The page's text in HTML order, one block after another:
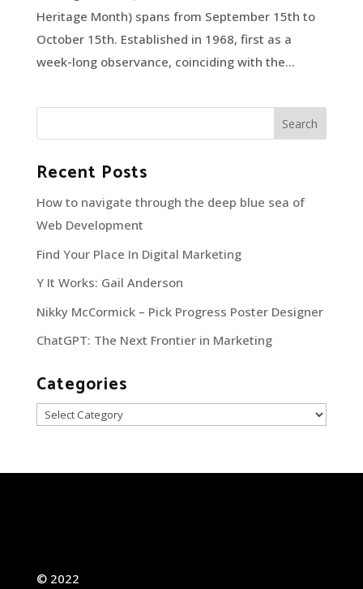
Heritage Month) spans from September 15th to
October 15th. Established in 1968, first as a
week-long observance, coinciding with the...
Recent Posts
How to navigate through the deep blue sea of
Web Development
Find Your Place In Digital Marketing
Y It Works: Gail Anderson
Nikky McCormick – Pick Progress Poster Designer
ChatGPT: The Next Frontier in Marketing
Categories
Categories
© 2022